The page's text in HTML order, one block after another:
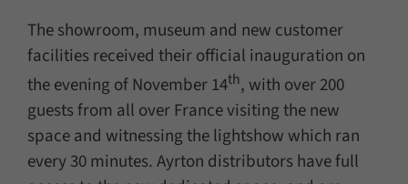
The showroom, museum and new customer
facilities received their official inauguration on
the evening of November 14th, with over 200
guests from all over France visiting the new
space and witnessing the lightshow which ran
every 30 minutes. Ayrton distributors have full